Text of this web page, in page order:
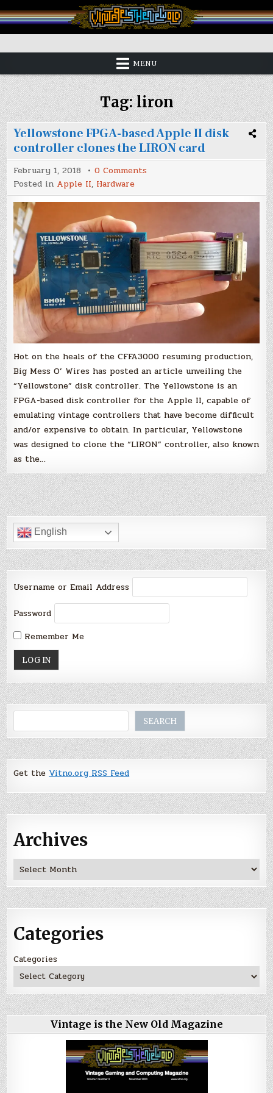
to
content
Vintage is the New Old
MENU
Tag:liron
Yellowstone FPGA-based Apple II disk
controller clones the LIRON card
February 1, 2018 0 Comments
based
Apple
controller
clones
the
LIRON
card
Posted in Apple II, Hardware
Hot on the heals of the CFFA3000 resuming production,
Big Mess O’ Wires has posted an article unveiling the
“Yellowstone” disk controller. The Yellowstone is an
FPGA-based disk controller for the Apple II, capable of
emulating vintage controllers that have become difficult
and/or expensive to obtain. In particular, Yellowstone
was designed to clone the “LIRON” controller, also known
as the…
English
Username or Email Address
Password
Remember Me
SEARCH
Get the Vitno.org RSS Feed
Archives
Archives
Categories
Categories
Vintage is the New Old Magazine